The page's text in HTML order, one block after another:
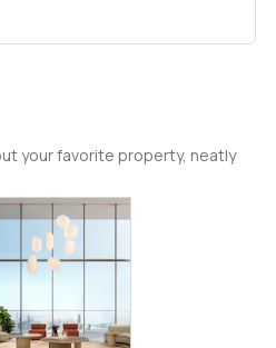
your favorite property, neatly